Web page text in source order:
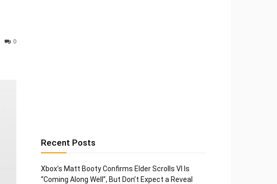
0
Recent Posts
Xbox’s Matt Booty Confirms Elder Scrolls VI Is
“Coming Along Well”, But Don’t Expect a Reveal